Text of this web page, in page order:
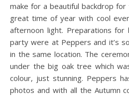
make for a beautiful backdrop
great time of year with cool
afternoon light. Preparations
party were at Peppers and it’s
in the same location. The
under the big oak tree which
colour, just stunning. Peppers
photos and with all the Autumn